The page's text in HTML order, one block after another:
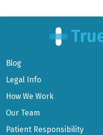
Blog
Legal Info
How We Work
Our Team
Patient Responsibility